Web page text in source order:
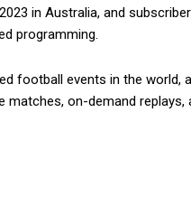
in Australia, and
programming.
football events in the world,
on-demand